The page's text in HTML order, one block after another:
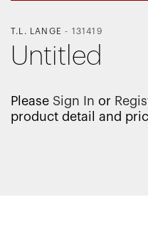
T.L. LANGE - 131419
Untitled
Please Sign In or
product detail and